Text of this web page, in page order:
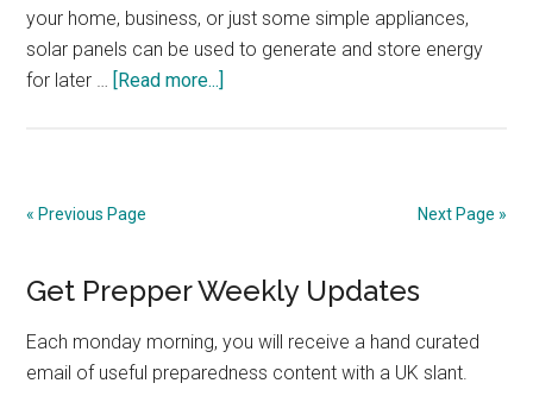
your home, business, or just some simple appliances,
solar panels can be used to generate and store energy
for later … [Read more...]
Generate
Store
« Previous Page Next Page »
Primary
Sidebar
Get Prepper Weekly Updates
Each monday morning, you will receive a hand curated
email of useful preparedness content with a UK slant.